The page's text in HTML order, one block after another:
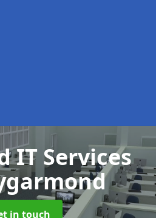
IT Services
in touch